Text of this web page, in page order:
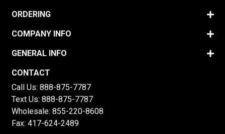
ORDERING
COMPANY INFO
GENERAL INFO
CONTACT
Call Us: 888-875-7787
Text Us: 888-875-7787
Wholesale: 855-220-8608
Fax: 417-624-2489